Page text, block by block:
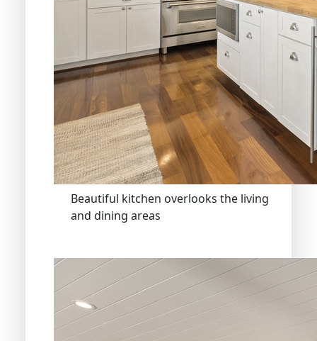
Beautiful kitchen overlooks the living
and dining areas